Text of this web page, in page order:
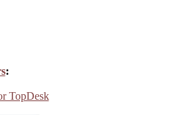
:
TopDesk